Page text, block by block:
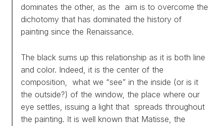
dominates the other, as the aim is to overcome the
dichotomy that has dominated the history of
painting since the Renaissance.
The black sums up this relationship as it is both line
and color. Indeed, it is the center of the
composition, what we “see” in the inside (or is it
the outside?) of the window, the place where our
eye settles, issuing a light that spreads throughout
the painting. It is well known that Matisse, the